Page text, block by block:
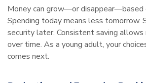
Money can grow—or disappear—based
Spending today means less tomorrow.
security later. Consistent saving
over time. As a young adult, your
comes next.